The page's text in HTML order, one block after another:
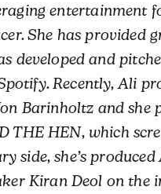
entertainment
She has provided
developed and
Recently,Ali
Barinholtz and
HEN, which
side, she’s
Kiran Deol on the